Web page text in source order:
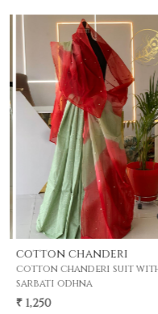
Loading...
cotton chanderi
cotton chanderi suit with
sarbati odhna
₹ 1,250